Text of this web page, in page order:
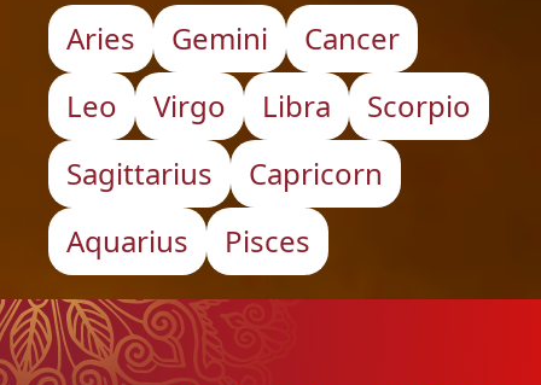
Aries Gemini
Cancer
Leo
Virgo Libra
Scorpio
Sagittarius
Capricorn
Aquarius
Pisces